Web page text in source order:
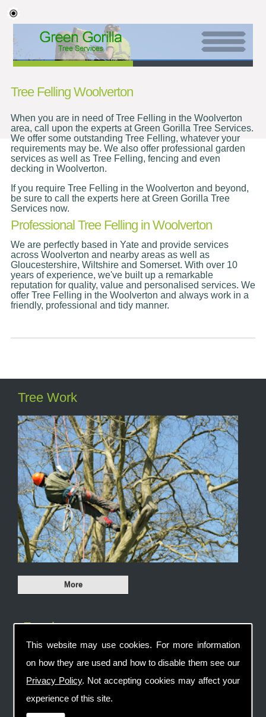
This website may use cookies. For more information
on how they are used and how to disable them see our
Privacy Policy. Not accepting cookies may affect your
experience of this site.
Tree Felling Woolverton
When you are in need of Tree Felling in the Woolverton
area, call upon the experts at Green Gorilla Tree Services.
We offer some outstanding Tree Felling, whatever your
requirements may be. We also offer professional garden
services as well as Tree Felling, fencing and even
decking in Woolverton.
If you require Tree Felling in the Woolverton and beyond,
be sure to call the experts here at Green Gorilla Tree
Services now.
Professional Tree Felling in Woolverton
We are perfectly based in Yate and provide services
across Woolverton and nearby areas as well as
Gloucestershire, Wiltshire and Somerset. With over 10
years of experience, we've built up a remarkable
reputation for quality, value and personalised services. We
offer Tree Felling in the Woolverton and always work in a
friendly, professional and tidy manner.
Tree Work
Fencing